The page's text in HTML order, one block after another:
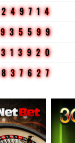
249714
935599
313920
837627